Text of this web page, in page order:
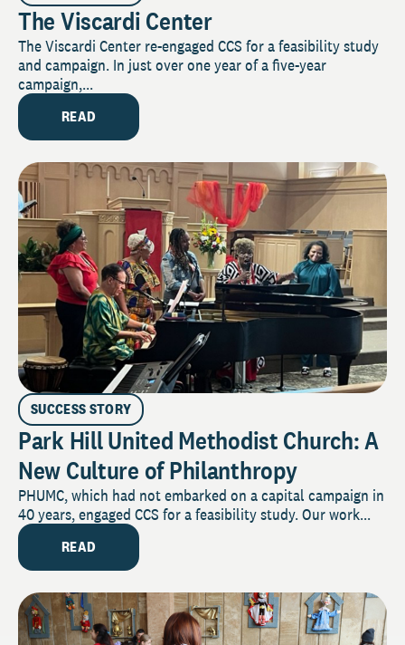
The Viscardi Center
The Viscardi Center re-engaged CCS for a feasibility study
and campaign. In just over one year of a five-year
campaign,...
READ
SUCCESS STORY
Park Hill United Methodist Church: A
New Culture of Philanthropy
PHUMC, which had not embarked on a capital campaign in
40 years, engaged CCS for a feasibility study. Our work...
READ